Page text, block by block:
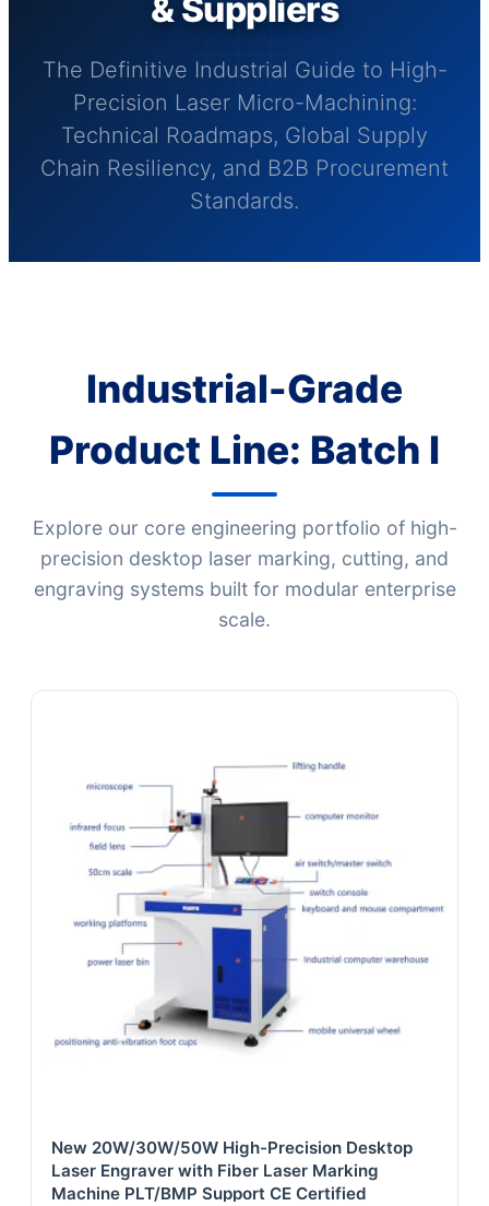
& Suppliers
The Definitive Industrial Guide to High-
Precision Laser Micro-Machining:
Technical Roadmaps, Global Supply
Chain Resiliency, and B2B Procurement
Standards.
Industrial-Grade
Product Line: Batch I
Explore our core engineering portfolio of high-
precision desktop laser marking, cutting, and
engraving systems built for modular enterprise
scale.
New 20W/30W/50W High-Precision Desktop
Laser Engraver with Fiber Laser Marking
Machine PLT/BMP Support CE Certified